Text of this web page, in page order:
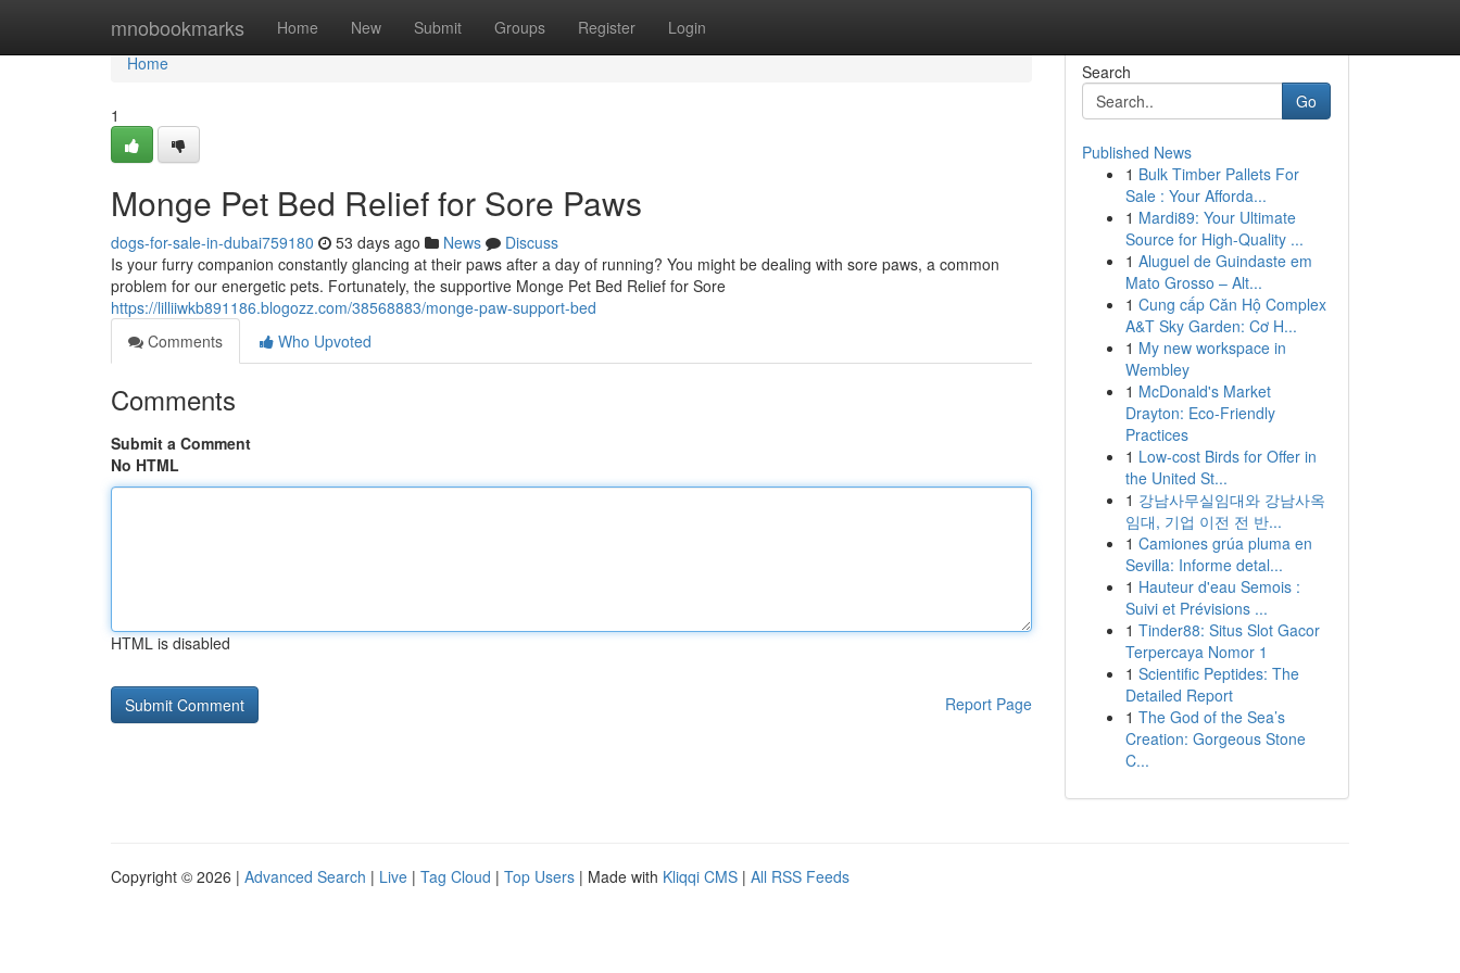
mnobookmarks Home New Submit Groups Register Login
Home
Home
1
Monge Pet Bed Relief for Sore Paws
dogs-for-sale-in-dubai759180 53 days ago News
Discuss
Is your furry companion constantly glancing at their paws after a day of running? You might be dealing with sore paws, a common
problem for our energetic pets. Fortunately, the supportive Monge Pet Bed Relief for Sore
https://lilliiwkb891186.blogozz.com/38568883/monge-paw-support-bed
Comments
Who Upvoted
Comments
Submit a Comment
No HTML
HTML is disabled
Report Page
Search
Go
Published News
1 Bulk Timber Pallets For
Sale : Your Afforda...
1 Mardi89: Your Ultimate
Source for High-Quality ...
1 Aluguel de Guindaste em
Mato Grosso – Alt...
1 Cung cấp Căn Hộ Complex
A&T Sky Garden: Cơ H...
1 My new workspace in
Wembley
1 McDonald's Market
Drayton: Eco-Friendly
Practices
1 Low-cost Birds for Offer in
the United St...
1 강남사무실임대와 강남사옥
임대, 기업 이전 전 반...
1 Camiones grúa pluma en
Sevilla: Informe detal...
1 Hauteur d'eau Semois :
Suivi et Prévisions ...
1 Tinder88: Situs Slot Gacor
Terpercaya Nomor 1
1 Scientific Peptides: The
Detailed Report
1 The God of the Sea’s
Creation: Gorgeous Stone
C...
Copyright © 2026 | Advanced Search | Live | Tag Cloud | Top Users | Made with Kliqqi CMS | All RSS Feeds